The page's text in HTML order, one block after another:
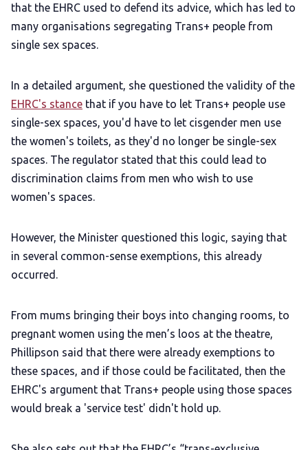
that the EHRC used to defend its advice, which has led to
many organisations segregating Trans+ people from
single sex spaces.
In a detailed argument, she questioned the validity of the
EHRC's stance that if you have to let Trans+ people use
single-sex spaces, you'd have to let cisgender men use
the women's toilets, as they'd no longer be single-sex
spaces. The regulator stated that this could lead to
discrimination claims from men who wish to use
women's spaces.
However, the Minister questioned this logic, saying that
in several common-sense exemptions, this already
occurred.
From mums bringing their boys into changing rooms, to
pregnant women using the men’s loos at the theatre,
Phillipson said that there were already exemptions to
these spaces, and if those could be facilitated, then the
EHRC's argument that Trans+ people using those spaces
would break a 'service test' didn't hold up.